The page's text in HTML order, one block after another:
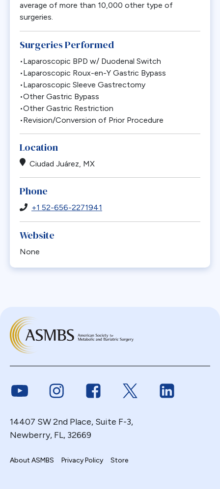
average of more than 10,000 other type of
surgeries.
Surgeries Performed
•Laparoscopic BPD w/ Duodenal Switch
•Laparoscopic Roux-en-Y Gastric Bypass
•Laparoscopic Sleeve Gastrectomy
•Other Gastric Bypass
•Other Gastric Restriction
•Revision/Conversion of Prior Procedure
Location
Ciudad Juárez, MX
Phone
+1 52-656-2271941
Website
None
Link to YoutubeLink to InstagramLink to FacebookLink to Twitter
14407 SW 2nd Place, Suite F-3,
Newberry, FL, 32669
About ASMBS Privacy Policy Store